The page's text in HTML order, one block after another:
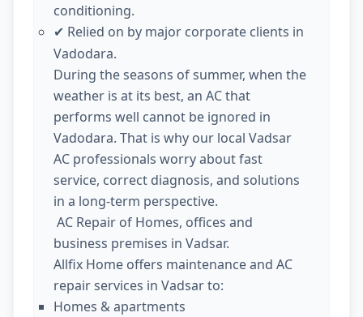
conditioning.
✔ Relied on by major corporate clients in
Vadodara.
During the seasons of summer, when the
weather is at its best, an AC that
performs well cannot be ignored in
Vadodara. That is why our local Vadsar
AC professionals worry about fast
service, correct diagnosis, and solutions
in a long-term perspective.
AC Repair of Homes, offices and
business premises in Vadsar.
Allfix Home offers maintenance and AC
repair services in Vadsar to:
Homes & apartments